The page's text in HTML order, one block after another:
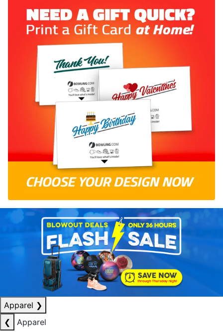
Apparel ❯
❮
Apparel